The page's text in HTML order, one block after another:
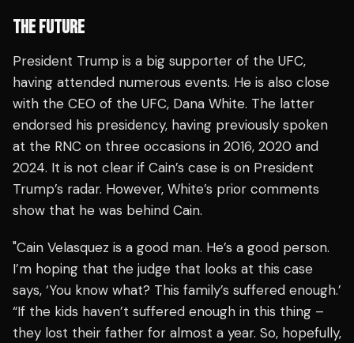
THE FUTURE
President Trump is a big supporter of the UFC,
having attended numerous events. He is also close
with the CEO of the UFC, Dana White. The latter
endorsed his presidency, having previously spoken
at the RNC on three occasions in 2016, 2020 and
2024. It is not clear if Cain’s case is on President
Trump’s radar. However, White’s prior comments
show that he was behind Cain.
"Cain Velasquez is a good man. He’s a good person.
I’m hoping that the judge that looks at this case
says, ‘You know what? This family’s suffered enough.’
“If the kids haven’t suffered enough in this thing –
they lost their father for almost a year. So, hopefully,